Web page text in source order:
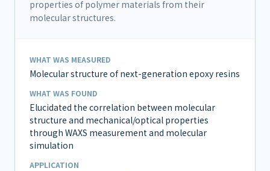
properties of polymer materials from their
molecular structures.
WHAT WAS MEASURED
Molecular structure of next-generation epoxy resins
WHAT WAS FOUND
Elucidated the correlation between molecular
structure and mechanical/optical properties
through WAXS measurement and molecular
simulation
APPLICATION